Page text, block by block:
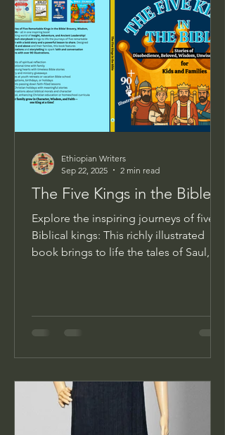
The Five Kings in the Bible
Explore the inspiring journeys of five
Biblical kings: This richly illustrated
book brings to life the tales of Saul,
Ethiopian Writers
Sep 22, 2025
2 min read